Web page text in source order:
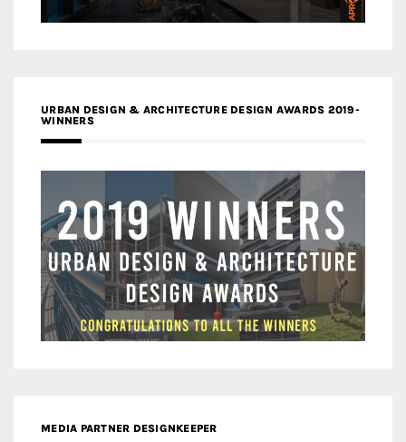
URBAN DESIGN & ARCHITECTURE DESIGN AWARDS 2019-
WINNERS
MEDIA PARTNER DESIGNKEEPER